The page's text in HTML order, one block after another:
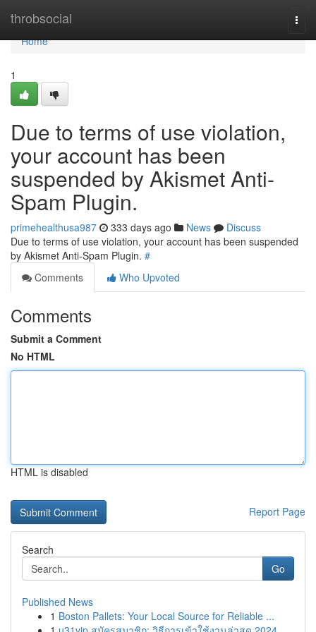
throbsocial
Home
Home
1
Due to terms of use violation,
your account has been
suspended by Akismet Anti-
Spam Plugin.
primehealthusa987 333 days ago News
Discuss
Due to terms of use violation, your account has been suspended
by Akismet Anti-Spam Plugin. #
Comments
Who Upvoted
Comments
Submit a Comment
No HTML
HTML is disabled
Report Page
Search
Go
Published News
1 Boston Pallets: Your Local Source for Reliable ...